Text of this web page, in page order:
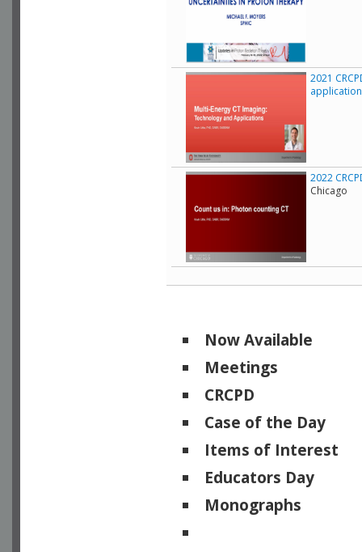
2021
2022
Chicago
Now Available
Meetings
CRCPD
Case of the Day
Items of Interest
Educators Day
Monographs